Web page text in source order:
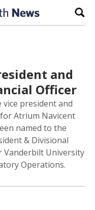
and
Officer
vice president and
Atrium Navicent
named to the
& Divisional
Vanderbilt University
Operations.
article